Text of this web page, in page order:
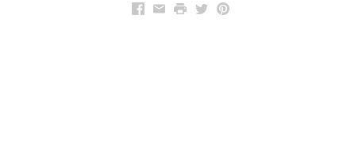
Facebook
EmailPrintTwitterPinterest